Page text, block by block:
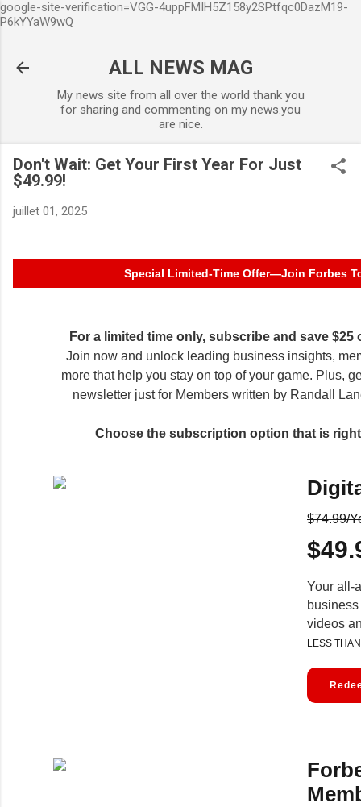
google-site-verification=VGG-4uppFMIH5Z158y2SPtfqc0DazM19-
P6kYYaW9wQ
ALL NEWS MAG
My news site from all over the world thank you
for sharing and commenting on my news.you
are nice.
Don't Wait: Get Your First Year For Just
$49.99!
juillet 01, 2025
Special Limited-Time Offer—Join Forbes
For a limited time only, subscribe and save
Join now and unlock leading business insights,
more that help you stay on top of your game. Plus,
newsletter just for Members written by Randall
Choose the subscription option that is
$74.99/
Your all-
videos
LESS